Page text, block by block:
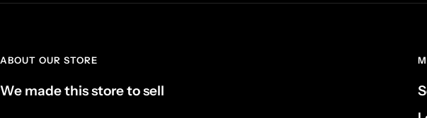
ABOUT OUR STORE
We made this store to sell